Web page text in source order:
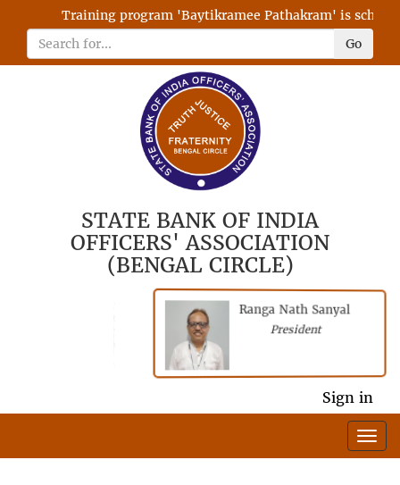
Training program 'Baytikramee Pathakram' is
Go
STATE BANK OF INDIA
OFFICERS' ASSOCIATION
(BENGAL CIRCLE)
Ranga Nath Sanyal
President
Sign in